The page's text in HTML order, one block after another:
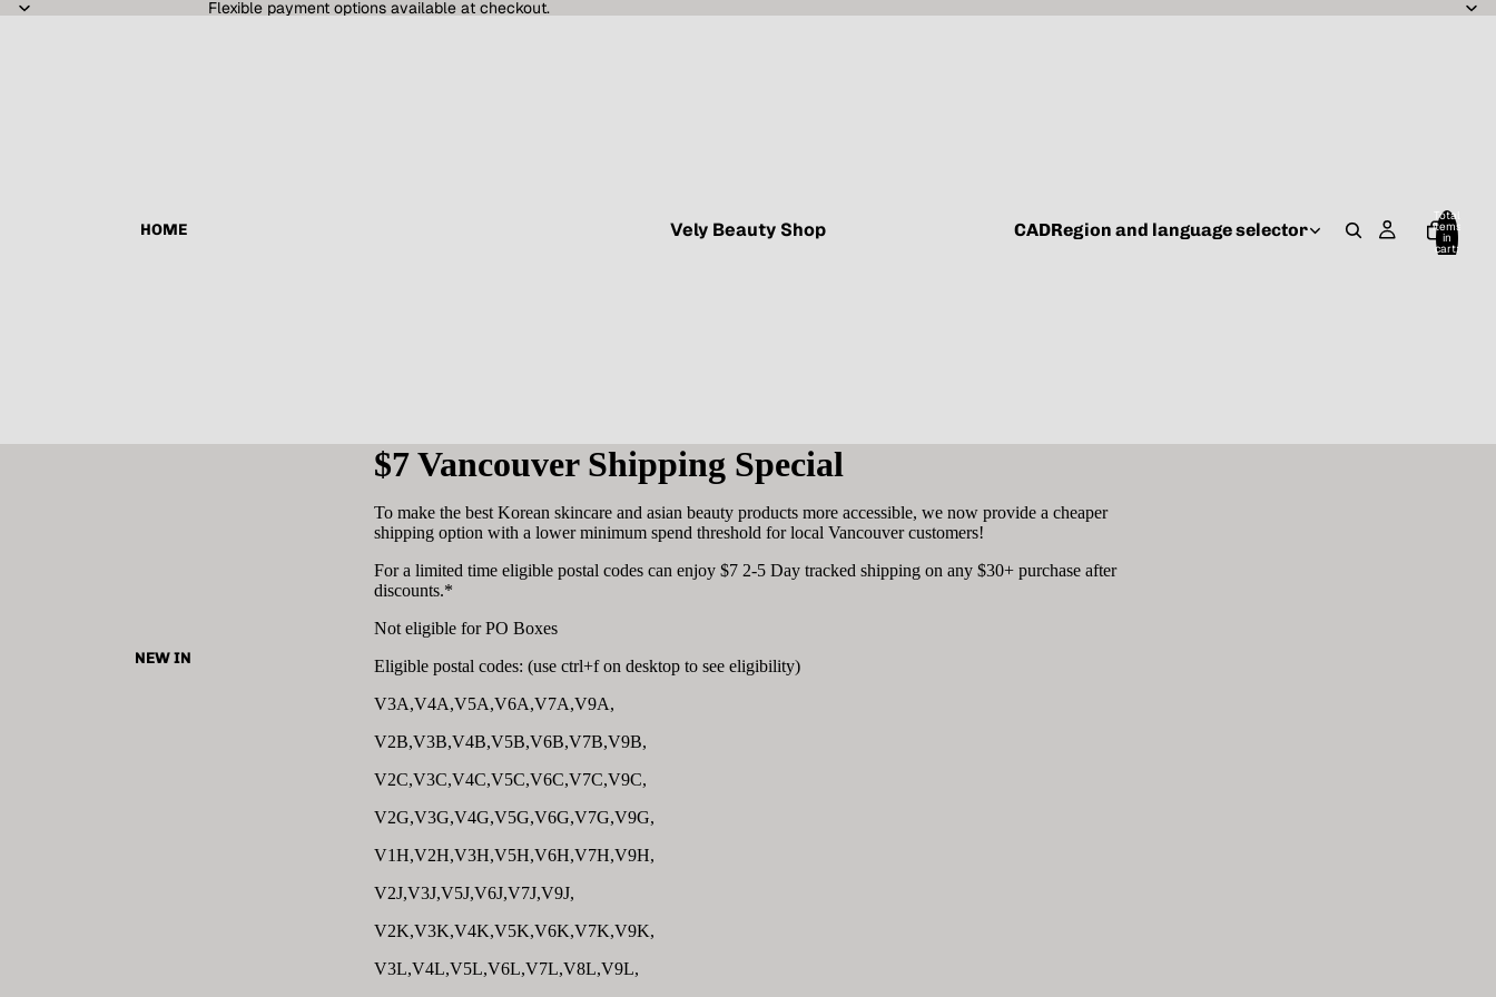
Flexible payment options available at checkout.
HOME
NEW IN
Vely Beauty Shop CADRegion and language selector
Total
items
in
cart:
0
$7 Vancouver Shipping Special
To make the best Korean skincare and asian beauty products more accessible, we now provide a cheaper
shipping option with a lower minimum spend threshold for local Vancouver customers!
For a limited time eligible postal codes can enjoy $7 2-5 Day tracked shipping on any $30+ purchase after
discounts.*
Not eligible for PO Boxes
Eligible postal codes: (use ctrl+f on desktop to see eligibility)
V3A,V4A,V5A,V6A,V7A,V9A,
V2B,V3B,V4B,V5B,V6B,V7B,V9B,
V2C,V3C,V4C,V5C,V6C,V7C,V9C,
V2G,V3G,V4G,V5G,V6G,V7G,V9G,
V1H,V2H,V3H,V5H,V6H,V7H,V9H,
V2J,V3J,V5J,V6J,V7J,V9J,
V2K,V3K,V4K,V5K,V6K,V7K,V9K,
V3L,V4L,V5L,V6L,V7L,V8L,V9L,